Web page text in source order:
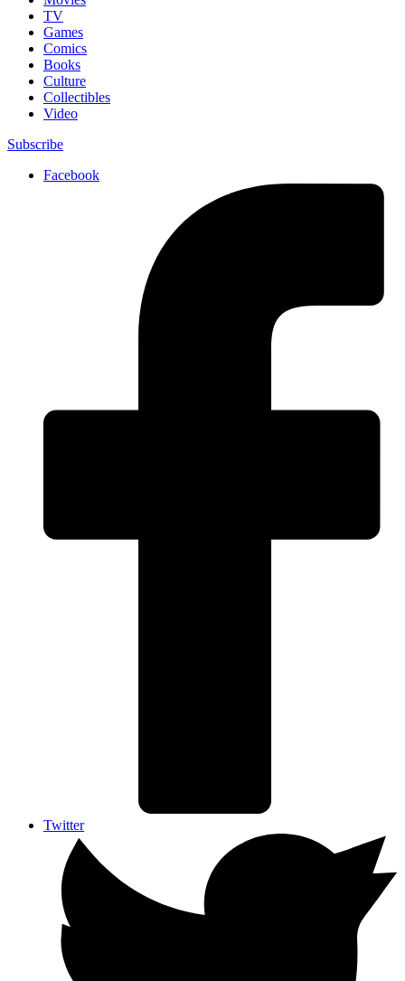
TV
Games
Comics
Books
Culture
Collectibles
Video
Subscribe
Facebook
Twitter